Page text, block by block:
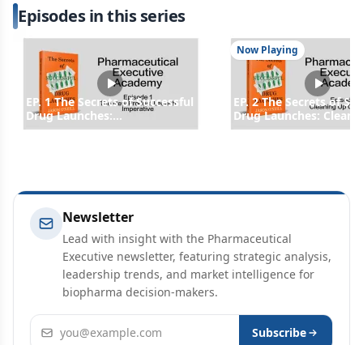
Episodes in this series
EP. 1 The Secrets of Successful
Drug Launches:
Understanding Drug
Now Playing
EP. 2 The Secrets of
Drug Launches:
Operations
Newsletter
Lead with insight with the Pharmaceutical
Executive newsletter, featuring strategic analysis,
leadership trends, and market intelligence for
biopharma decision-makers.
Email address Subscribe